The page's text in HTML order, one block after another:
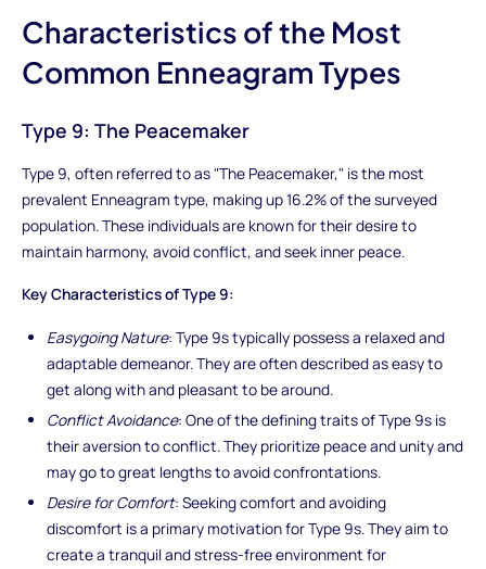
Characteristics of the Most
Common Enneagram Types
Type 9: The Peacemaker
Type 9, often referred to as "The Peacemaker," is the most
prevalent Enneagram type, making up 16.2% of the surveyed
population. These individuals are known for their desire to
maintain harmony, avoid conflict, and seek inner peace.
Key Characteristics of Type 9:
Easygoing Nature: Type 9s typically possess a relaxed and
adaptable demeanor. They are often described as easy to
get along with and pleasant to be around.
Conflict Avoidance: One of the defining traits of Type 9s is
their aversion to conflict. They prioritize peace and unity and
may go to great lengths to avoid confrontations.
Desire for Comfort: Seeking comfort and avoiding
discomfort is a primary motivation for Type 9s. They aim to
create a tranquil and stress-free environment for